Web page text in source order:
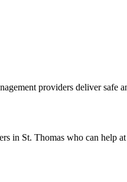
providers deliver safe
in St. Thomas who can help